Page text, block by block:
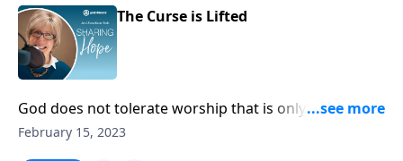
The Curse is Lifted
God does not tolerate worship that is only external,
hiding a heart filled with prejudice and pride. Instead,
February 15, 2023